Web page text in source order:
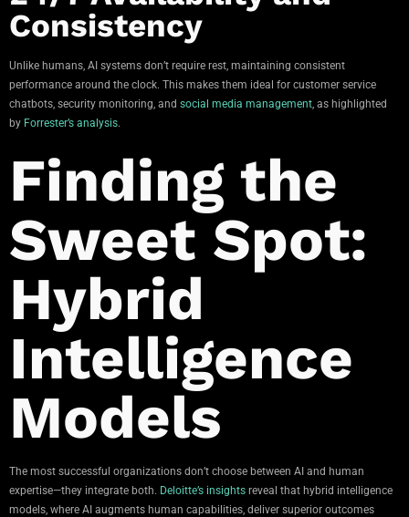
Consistency
Unlike humans, AI systems don’t require rest, maintaining consistent
performance around the clock. This makes them ideal for customer service
chatbots, security monitoring, and social media management , as highlighted
by Forrester’s analysis.
Finding the
Sweet Spot:
Hybrid
Intelligence
Models
The most successful organizations don’t choose between AI and human
expertise—they integrate both. Deloitte’s insights reveal that hybrid intelligence
models, where AI augments human capabilities, deliver superior outcomes